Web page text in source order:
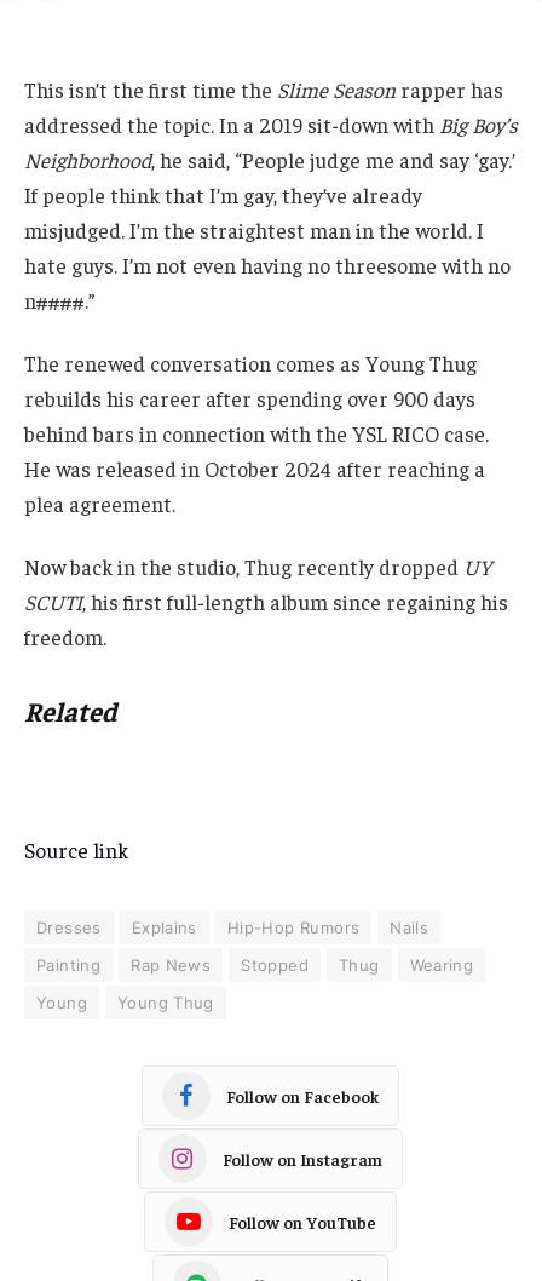
This isn’t the first time the Slime Season rapper has
addressed the topic. In a 2019 sit-down with Big Boy’s
Neighborhood, he said, “People judge me and say ‘gay.’
If people think that I’m gay, they’ve already
misjudged. I’m the straightest man in the world. I
hate guys. I’m not even having no threesome with no
n####.”
The renewed conversation comes as Young Thug
rebuilds his career after spending over 900 days
behind bars in connection with the YSL RICO case.
He was released in October 2024 after reaching a
plea agreement.
Now back in the studio, Thug recently dropped UY
SCUTI, his first full-length album since regaining his
freedom.
Related
Source link
Dresses Explains Hip-Hop Rumors
Nails
Painting
Rap News Stopped Thug
Wearing
Young
Young Thug
Follow on Facebook
Follow on Instagram
Follow on YouTube